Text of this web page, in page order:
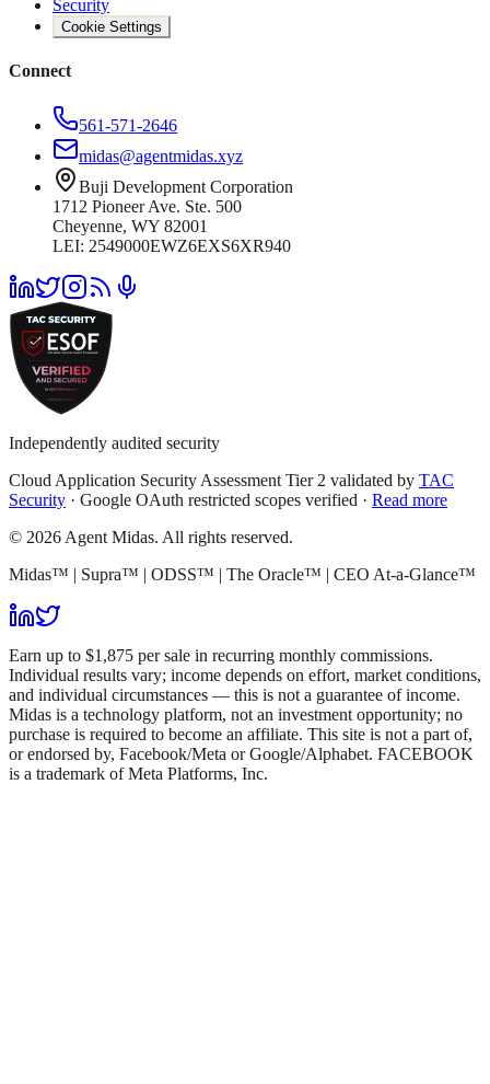
Security
Cookie Settings
Connect
561-571-2646
midas@agentmidas.xyz
Buji Development Corporation
1712 Pioneer Ave. Ste. 500
Cheyenne, WY 82001
LEI: 2549000EWZ6EXS6XR940
Independently audited security
Cloud Application Security Assessment Tier 2 validated by TAC
Security · Google OAuth restricted scopes verified · Read more
© 2026 Agent Midas. All rights reserved.
Midas™ | Supra™ | ODSS™ | The Oracle™ | CEO At-a-Glance™
Earn up to $1,875 per sale in recurring monthly commissions.
Individual results vary; income depends on effort, market conditions,
and individual circumstances — this is not a guarantee of income.
Midas is a technology platform, not an investment opportunity; no
purchase is required to become an affiliate. This site is not a part of,
or endorsed by, Facebook/Meta or Google/Alphabet. FACEBOOK
is a trademark of Meta Platforms, Inc.